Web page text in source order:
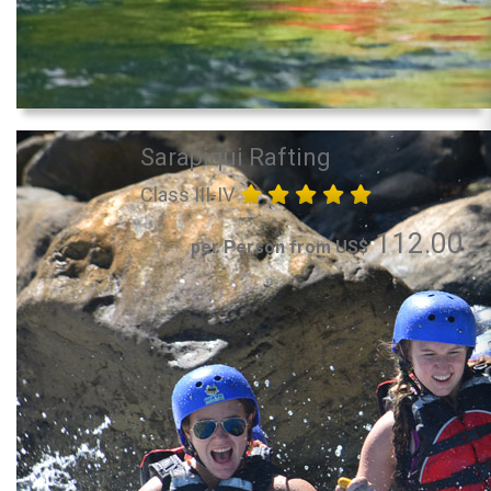
Sarapiqui Rafting
Class III-IV
per Person from US$112.00